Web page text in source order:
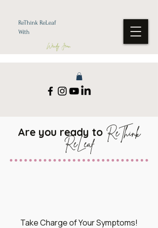
ReThink ReLeaf
With
Wendy Jean
Are you ready to ReThink
ReLeaf
​Take Charge of Your Symptoms!